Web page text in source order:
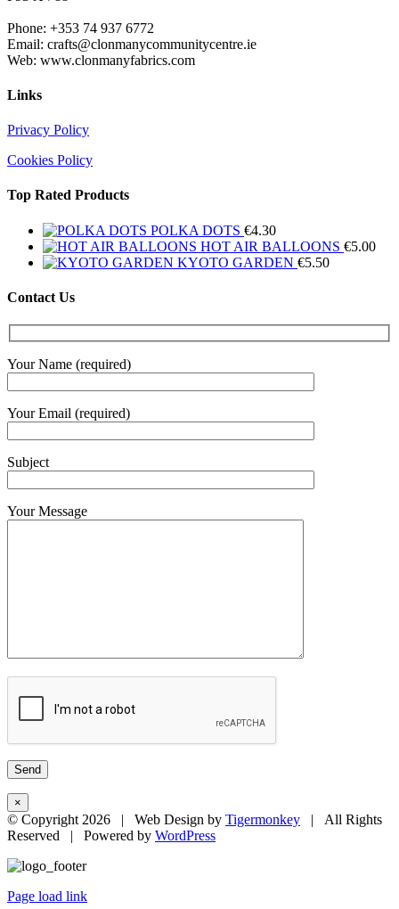
Phone: +353 74 937 6772
Email: crafts@clonmanycommunitycentre.ie
Web: www.clonmanyfabrics.com
Links
Privacy Policy
Cookies Policy
Top Rated Products
POLKA DOTS €4.30
HOT AIR BALLOONS €5.00
KYOTO GARDEN €5.50
Contact Us
Your Name (required)
Your Email (required)
Subject
Your Message
×
© Copyright 2026 | Web Design by Tigermonkey | All Rights
Reserved | Powered by WordPress
Page load link